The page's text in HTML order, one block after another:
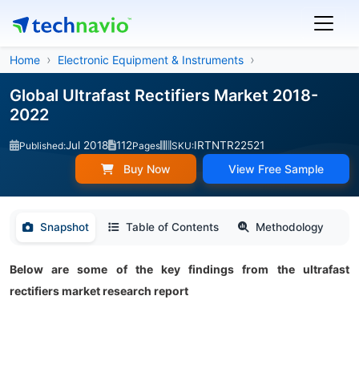
Home Electronic Equipment & Instruments
Global Ultrafast Rectifiers Market 2018-
2022
Published:Jul 2018 112Pages SKU:IRTNTR22521
Buy Now View Free Sample
Snapshot Table of Contents Methodology
Below are some of the key findings from the ultrafast
rectifiers market research report